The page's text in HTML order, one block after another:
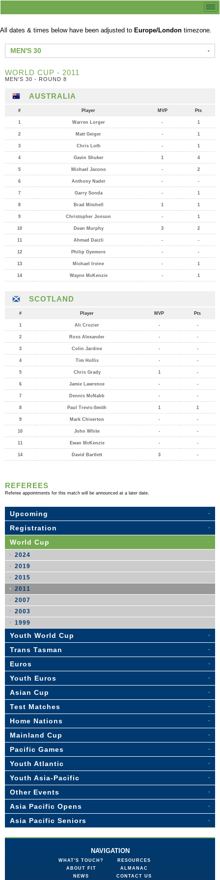
All dates & times below have been adjusted to Europe/London timezone.
MEN'S 30
WORLD CUP - 2011
MEN'S 30 - ROUND 8
AUSTRALIA
# Player MVP Pts
1 Warren Lorger - 1
2 Matt Geiger - 1
3 Chris Loth - 1
4 Gavin Shuker 1 4
5 Michael Jacono - 2
6 Anthony Nader - -
7 Garry Sonda - 1
8 Brad Mitchell 1 1
9 Christopher Jonson - 1
10 Dean Murphy 3 2
11 Ahmad Daizli - -
12 Philip Gyemore - -
13 Michael Irvine - 1
14 Wayne McKenzie - 1
SCOTLAND
# Player MVP Pts
1 Ali Crozier - -
2 Ross Alexander - -
3 Colin Jardine - -
4 Tim Hollis - -
5 Chris Grady 1 -
6 Jamie Lawrence - -
7 Dennis McNabb - -
8 Paul Trevis-Smith 1 1
9 Mark Chiverton - -
10 John White - -
11 Ewan McKenzie - -
14 David Bartlett 3 -
REFEREES
Referee appointments for this match will be announced at a later date.
Upcoming
Registration
World Cup
2024
2019
2015
2011
2007
2003
1999
Youth World Cup
Trans Tasman
Euros
Youth Euros
Asian Cup
Test Matches
Home Nations
Mainland Cup
Pacific Games
Youth Atlantic
Youth Asia-Pacific
Other Events
Asia Pacific Opens
Asia Pacific Seniors
NAVIGATION
WHAT'S TOUCH?
ABOUT FIT
NEWS
RESOURCES
ALMANAC
CONTACT US